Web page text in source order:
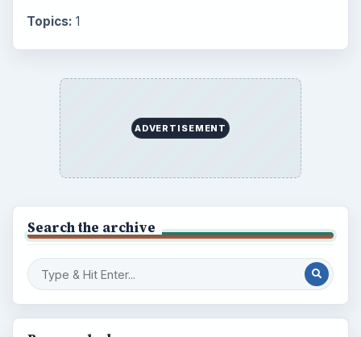
Topics: 1
ADVERTISEMENT
Search the archive